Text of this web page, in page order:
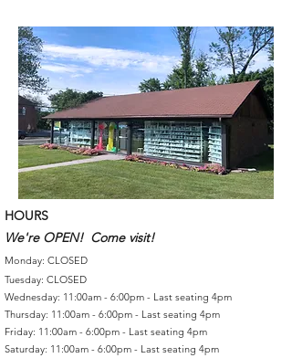
HOURS
We're OPEN! Come visit!
Monday: CLOSED
Tuesday: CLOSED
Wednesday: 11:00am - 6:00pm - Last seating 4pm
Thursday: 11:00am - 6:00pm - Last seating 4pm
Friday: 11:00am - 6:00pm - Last seating 4pm
Saturday: 11:00am - 6:00pm - Last seating 4pm